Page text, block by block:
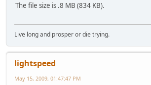
The file size is .8 MB (834 KB).
Live long and prosper or die trying.
lightspeed
May 15, 2009, 01:47:47 PM